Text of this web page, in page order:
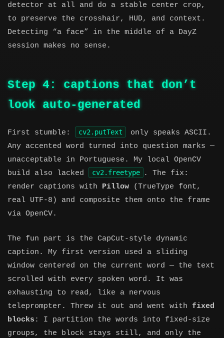
detector at all and do a stable center crop,
to preserve the crosshair, HUD, and context.
Detecting “a face” in the middle of a DayZ
session makes no sense.
Step 4: captions that don’t
look auto-generated
First stumble: cv2.putText
only speaks ASCII.
Any accented word turned into question marks —
unacceptable in Portuguese. My local OpenCV
build also lacked
cv2.freetype
. The fix:
render captions with Pillow (TrueType font,
real UTF-8) and composite them onto the frame
via OpenCV.
The fun part is the CapCut-style dynamic
caption. My first version used a sliding
window centered on the current word — the text
scrolled with every spoken word. It was
exhausting to read, like a nervous
teleprompter. Threw it out and went with fixed
blocks : I partition the words into fixed-size
groups, the block stays still, and only the